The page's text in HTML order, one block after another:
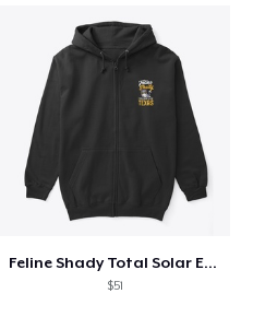
Feline Shady Total Solar Eclipse Texas
$51